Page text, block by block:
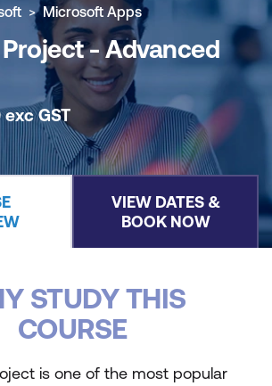
Microsoft Apps
- Advanced
exc GST
VIEW DATES &
BOOK NOW
STUDY THIS
COURSE
is one of the most popular